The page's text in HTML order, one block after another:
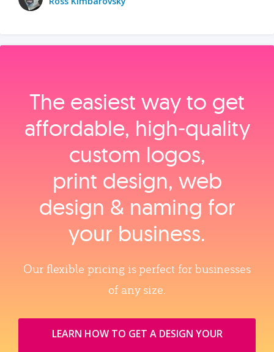
The easiest way to get
affordable, high‑quality
custom logos,
print design, web
design & naming for
your business.
Our flexible pricing is perfect for businesses
of any size.
LEARN HOW TO GET A DESIGN YOUR